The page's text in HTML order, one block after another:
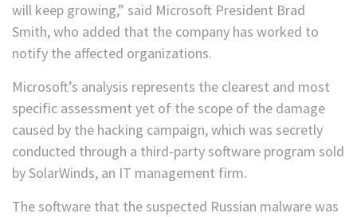
will keep growing,” said Microsoft President Brad
Smith, who added that the company has worked to
notify the affected organizations.
Microsoft’s analysis represents the clearest and most
specific assessment yet of the scope of the damage
caused by the hacking campaign, which was secretly
conducted through a third-party software program sold
by SolarWinds, an IT management firm.
The software that the suspected Russian malware was